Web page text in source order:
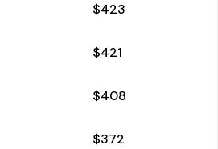
$423
$421
$408
$372